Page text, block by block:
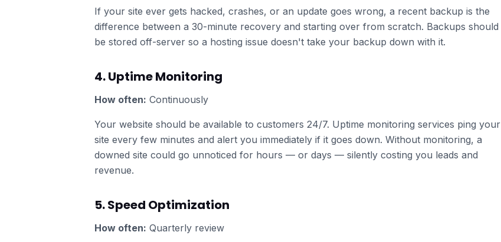
If your site ever gets hacked, crashes, or an update goes wrong, a recent backup is the
difference between a 30-minute recovery and starting over from scratch. Backups should
be stored off-server so a hosting issue doesn't take your backup down with it.
4. Uptime Monitoring
How often: Continuously
Your website should be available to customers 24/7. Uptime monitoring services ping your
site every few minutes and alert you immediately if it goes down. Without monitoring, a
downed site could go unnoticed for hours — or days — silently costing you leads and
revenue.
5. Speed Optimization
How often: Quarterly review